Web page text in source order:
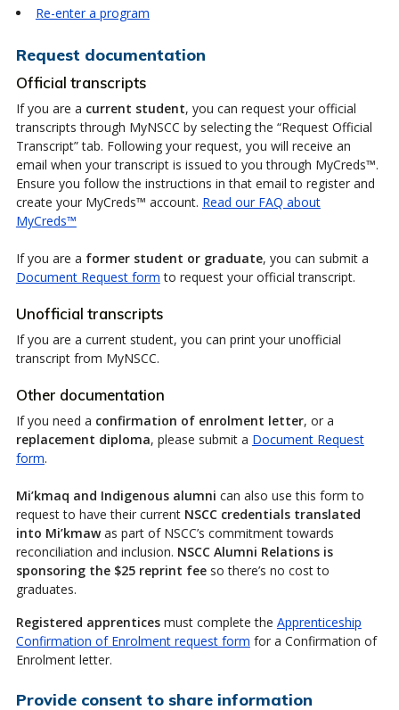
Re-enter a program
Request documentation
Official transcripts
If you are a current student, you can request your official
transcripts through MyNSCC by selecting the “Request Official
Transcript” tab. Following your request, you will receive an
email when your transcript is issued to you through MyCreds™.
Ensure you follow the instructions in that email to register and
create your MyCreds™ account. Read our FAQ about
MyCreds™
If you are a former student or graduate, you can submit a
Document Request form to request your official transcript.
Unofficial transcripts
If you are a current student, you can print your unofficial
transcript from MyNSCC.
Other documentation
If you need a confirmation of enrolment letter, or a
replacement diploma, please submit a Document Request
form.
Mi’kmaq and Indigenous alumni can also use this form to
request to have their current NSCC credentials translated
into Mi’kmawas part of NSCC’s commitment towards
reconciliation and inclusion. NSCC Alumni Relations is
sponsoring the $25 reprint feeso there’s no cost to
graduates.
Registered apprenticesmust complete the Apprenticeship
Confirmation of Enrolment request form for a Confirmation of
Enrolment letter.
Provide consent to share information